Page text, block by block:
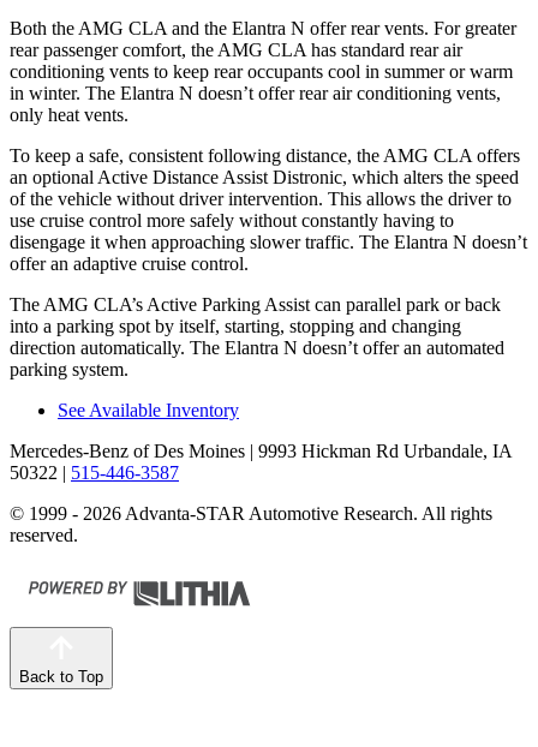
Both the AMG CLA and the Elantra N offer rearvents. For greater
rear passenger comfort, the AMG CLA has standard rear air
conditioning vents to keep rear occupants cool in summer or warm
in winter. The Elantra N doesn’t offer rear air conditioning vents,
only heat vents.
To keep a safe, consistent following distance, the AMG CLA offers
an optional Active Distance Assist Distronic, which alters the speed
of the vehicle without driver intervention. This allows the driver to
use cruise control more safely without constantly having to
disengage it when approaching slower traffic. The Elantra N doesn’t
offer an adaptive cruise control.
The AMG CLA’s Active Parking Assist can parallel park or back
into a parking spot by itself, starting, stopping and changing
direction automatically. The Elantra N doesn’t offer an automated
parking system.
See Available Inventory
Mercedes-Benz of Des Moines | 9993 Hickman Rd Urbandale, IA
50322 | 515-446-3587
© 1999 - 2026 Advanta-STAR Automotive Research. All rights
reserved.
Back to Top